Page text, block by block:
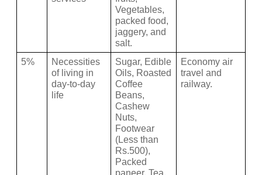
Vegetables,
packed food,
jaggery, and
salt.
5%
Necessities
of living in
day-to-day
life
Sugar, Edible
Oils, Roasted
Coffee
Beans,
Cashew
Nuts,
Footwear
(Less than
Rs.500),
Packed
paneer, Tea,
Economy air
travel and
railway.